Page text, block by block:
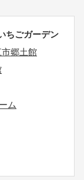
ちごガーデン
市郷土館
ム